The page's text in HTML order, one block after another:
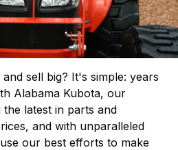
sell big? It's simple: years
Alabama Kubota, our
latest in parts and
and with unparalleled
our best efforts to make